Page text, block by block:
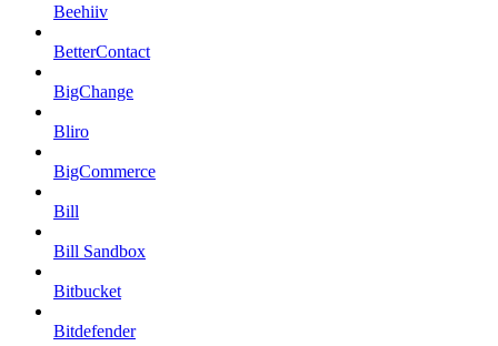
Beehiiv
BetterContact
BigChange
Bliro
BigCommerce
Bill
Bill Sandbox
Bitbucket
Bitdefender